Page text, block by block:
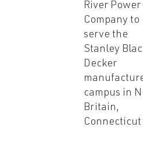
River Power
Company to
serve the
Stanley
Decker
campus in
Britain,
Connecticut